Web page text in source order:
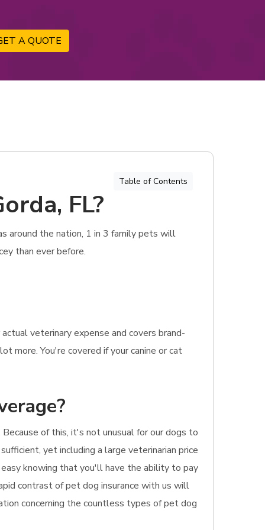
A QUOTE
Table of Contents
FL?
around the nation, 1 in 3 family pets will
than ever before.
veterinary expense and covers brand-
more. You're covered if your canine or cat
of this, it's not unusual for our dogs to
yet including a large veterinarian price
knowing that you'll have the ability to pay
contrast of pet dog insurance with us will
concerning the countless types of pet dog